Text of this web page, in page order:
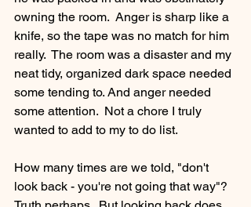
owning the room.  Anger is sharp like a
knife, so the tape was no match for him
really.  The room was a disaster and my
neat tidy, organized dark space needed
some tending to. And anger needed
some attention.  Not a chore I truly
wanted to add to my to do list.
How many times are we told, "don't
look back - you're not going that way"?